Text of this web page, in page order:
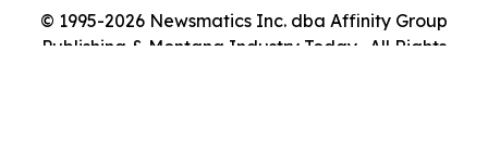
© 1995-2026 Newsmatics Inc. dba Affinity Group
Publishing & Montana Industry Today . All Rights